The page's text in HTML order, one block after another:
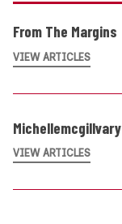
From The Margins
VIEW ARTICLES
Michellemcgillvary
VIEW ARTICLES